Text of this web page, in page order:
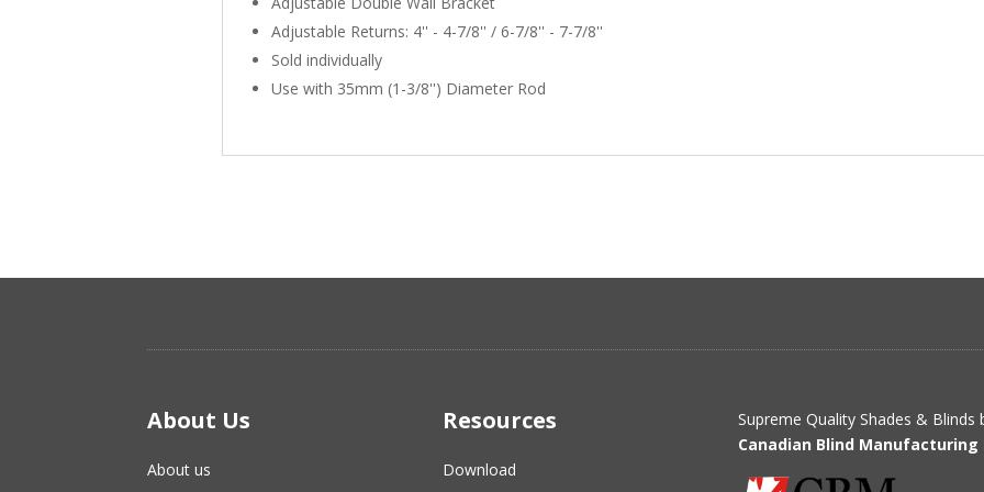
Adjustable Returns: 4'' - 4-7/8'' / 6-7/8'' - 7-7/8''
Sold individually
Use with 35mm (1-3/8'') Diameter Rod
About Us
About us
Resources
Download
Supreme Quality Shades & Blinds
Canadian Blind Manufacturing